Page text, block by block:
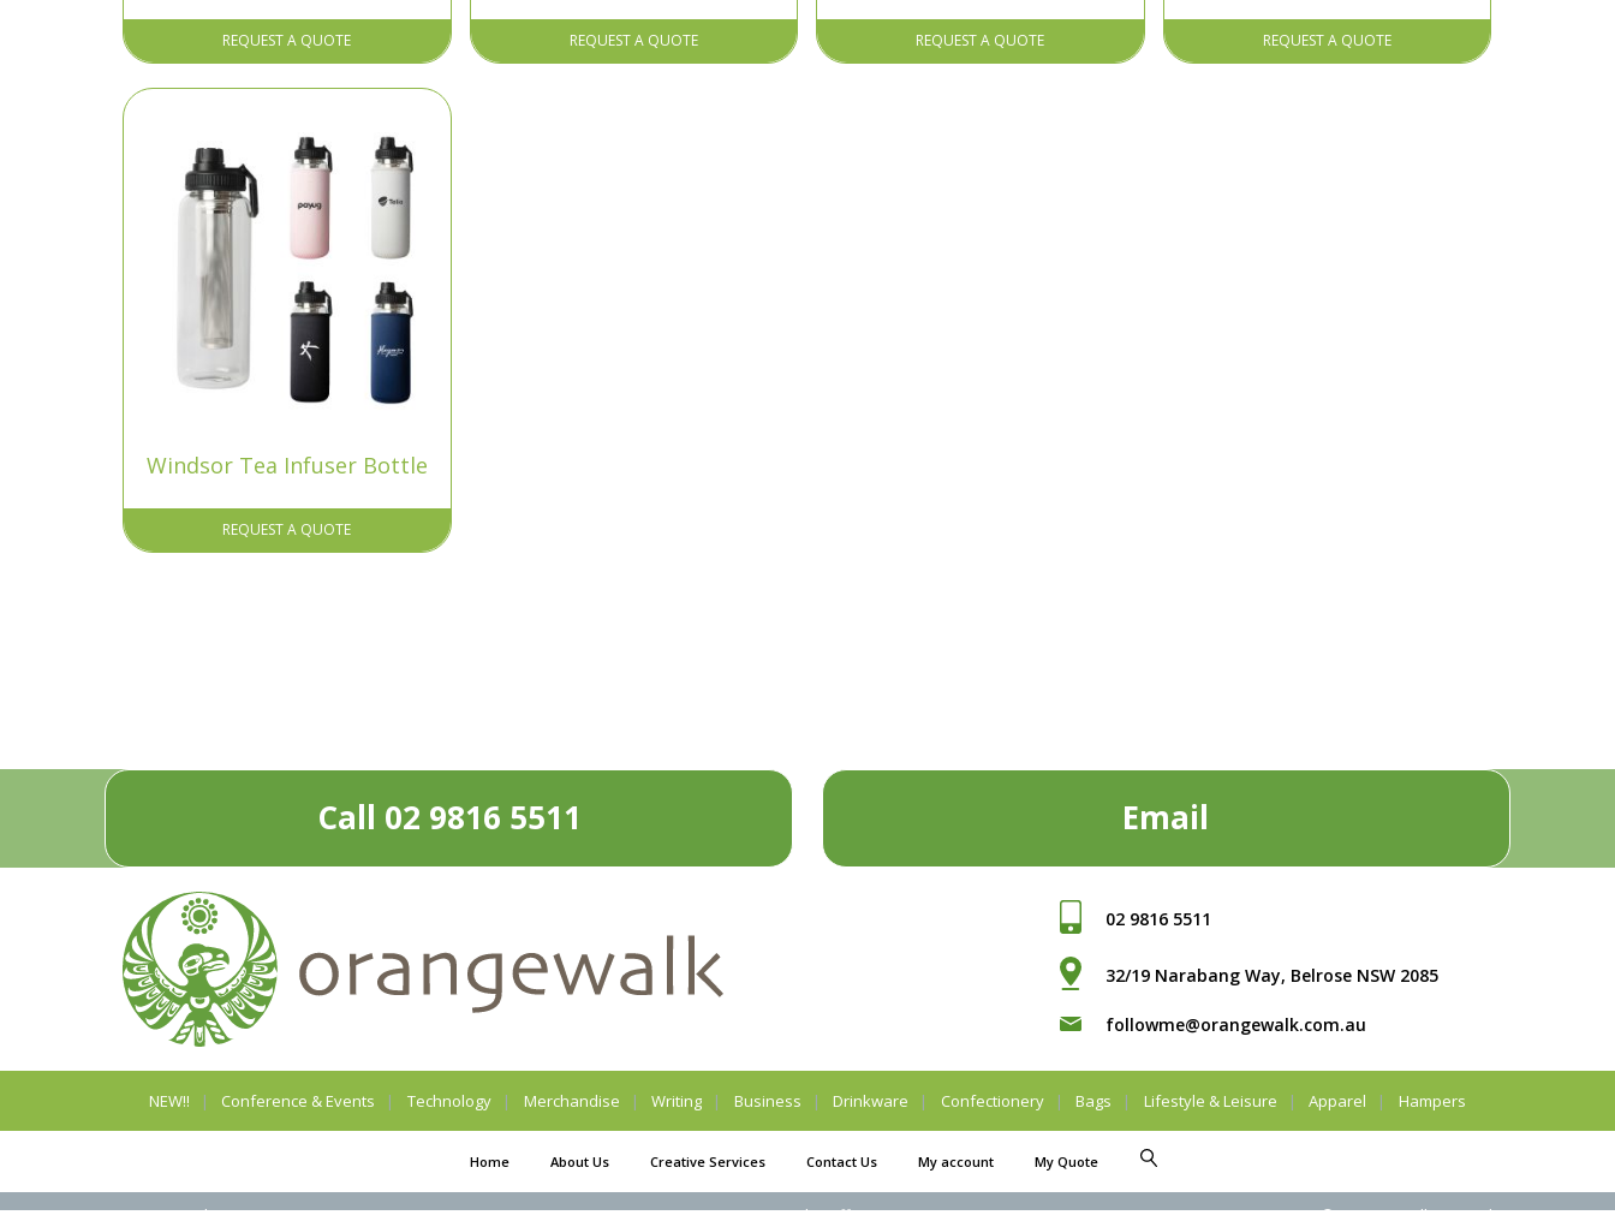
REQUEST A QUOTE REQUEST A QUOTE REQUEST A QUOTE REQUEST A QUOTE
Windsor Tea Infuser Bottle
REQUEST A QUOTE
Call 02 9816 5511 Email
02 9816 5511
32/19 Narabang Way, Belrose NSW 2085
followme@orangewalk.com.au
NEW!! Conference & Events Technology Merchandise Writing Business Drinkware Confectionery Bags Lifestyle & Leisure Apparel Hampers
Home About Us Creative Services Contact Us My account My Quote
Privacy Policy Legal Stuff © Orangewalk Pty Ltd